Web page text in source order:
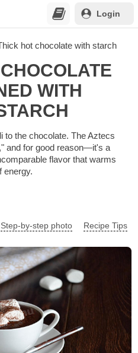
Login
hot chocolate with starch
WITH
to the chocolate. The Aztecs
and for good reason—it's a
flavor that warms
energy.
Step-by-step photo Recipe Tips